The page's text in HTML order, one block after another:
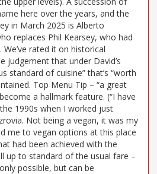
here over the years, and the
in March 2025 is Alberto
replaces Phil Kearsey, who had
rated it on historical
judgement that under David’s
standard of cuisine” that’s “worth
Top Menu Tip – “a great
a hallmark feature. (“I have
1990s when I worked just
Not being a vegan, it was my
me to vegan options at this place
had been achieved with the
up to standard of the usual fare –
possible, but can be